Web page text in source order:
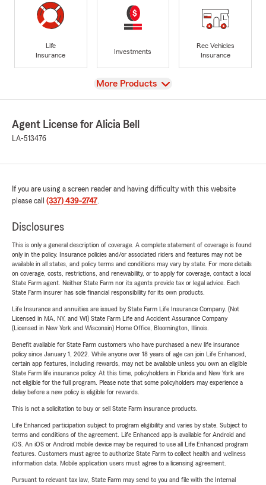
Life
Insurance
Investments
Rec Vehicles
Insurance
View
More Products
Agent License for Alicia Bell
LA-513476
If you are using a screen reader and having difficulty with this website
please call (337) 439-2747.
Disclosures
This is only a general description of coverage. A complete statement of coverage is found
only in the policy. Insurance policies and/or associated riders and features may not be
available in all states, and policy terms and conditions may vary by state. For more details
on coverage, costs, restrictions, and renewability, or to apply for coverage, contact a local
State Farm agent. Neither State Farm nor its agents provide tax or legal advice. Each
State Farm insurer has sole financial responsibility for its own products.
Life Insurance and annuities are issued by State Farm Life Insurance Company. (Not
Licensed in MA, NY, and WI) State Farm Life and Accident Assurance Company
(Licensed in New York and Wisconsin) Home Office, Bloomington, Illinois.
Benefit available for State Farm customers who have purchased a new life insurance
policy since January 1, 2022. While anyone over 18 years of age can join Life Enhanced,
certain app features, including rewards, may not be available unless you own an eligible
State Farm life insurance policy. At this time, policyholders in Florida and New York are
not eligible for the full program. Please note that some policyholders may experience a
delay before a new policy is eligible for rewards.
This is not a solicitation to buy or sell State Farm insurance products.
Life Enhanced participation subject to program eligibility and varies by state. Subject to
terms and conditions of the agreement. Life Enhanced app is available for Android and
iOS. An iOS or Android mobile device may be required to use all Life Enhanced program
features. Customers must agree to authorize State Farm to collect health and wellness
information data. Mobile application users must agree to a licensing agreement.
Pursuant to relevant tax law, State Farm may send to you and file with the Internal